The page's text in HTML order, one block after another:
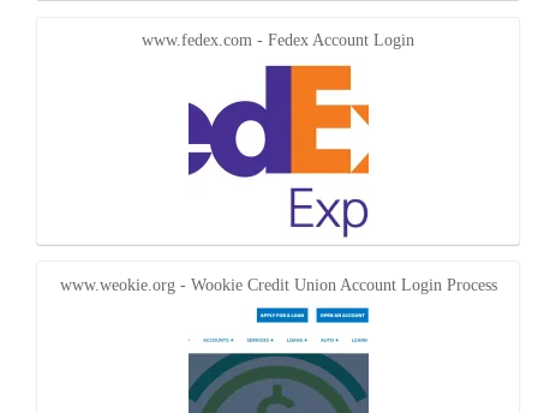
www.fedex.com - Fedex Account Login
www.weokie.org - Wookie Credit Union Account Login Process